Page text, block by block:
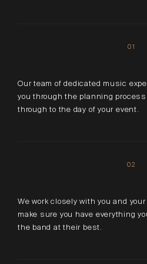
01
Our team of dedicated music
you through the planning
through to the day of your event.
02
We work closely with you and
make sure you have everything
the band at their best.